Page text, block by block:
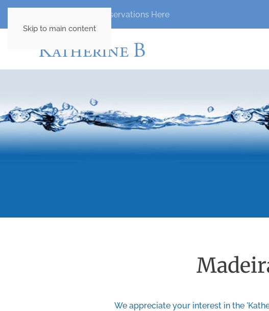
Skip to main content
Madeira Fishing Reservations Here
We appreciate your interest in the